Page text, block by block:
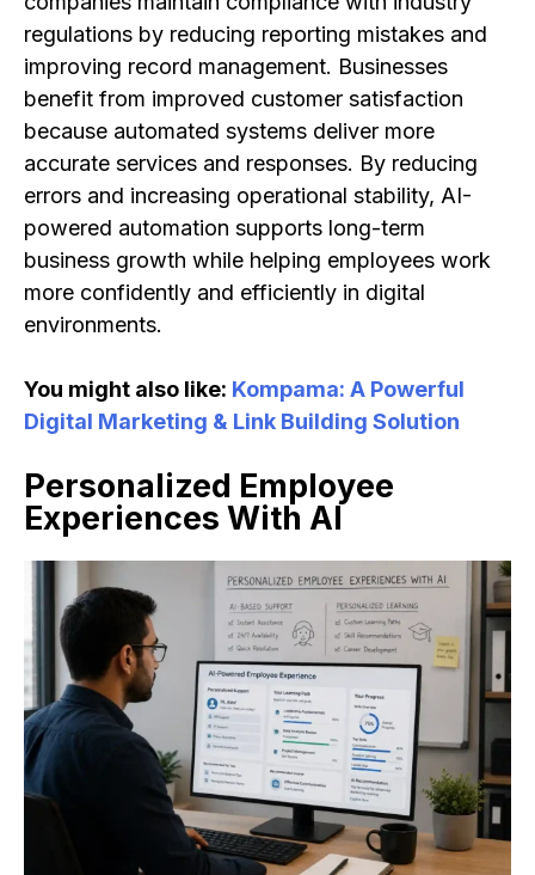
regulations by reducing reporting mistakes and
improving record management. Businesses
benefit from improved customer satisfaction
because automated systems deliver more
accurate services and responses. By reducing
errors and increasing operational stability, AI-
powered automation supports long-term
business growth while helping employees work
more confidently and efficiently in digital
environments.
You might also like: Kompama: A Powerful
Digital Marketing & Link Building Solution
Personalized Employee
Experiences With AI